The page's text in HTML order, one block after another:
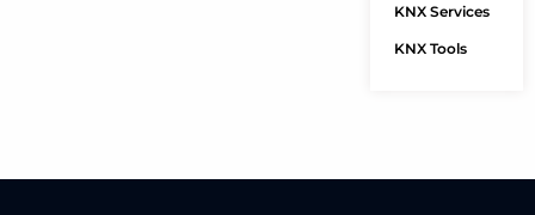
KNX Services
KNX Tools